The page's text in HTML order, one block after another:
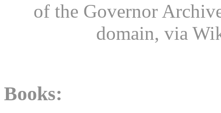
of the Governor
domain, via
Books: